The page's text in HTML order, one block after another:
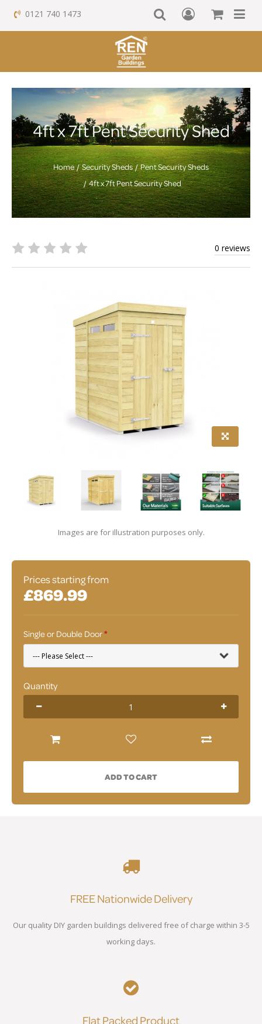
0121 740 1473
4ft x 7ft Pent Security Shed
Home Security Sheds
Pent Security Sheds
4ft x 7ft Pent Security Shed
0 reviews
Images are for illustration purposes only.
Prices starting from
£869.99
Single or Double Door
Quantity
ADD TO CART
FREE Nationwide Delivery
Our quality DIY garden buildings delivered free of charge within 3-5
working days.
Flat Packed Product